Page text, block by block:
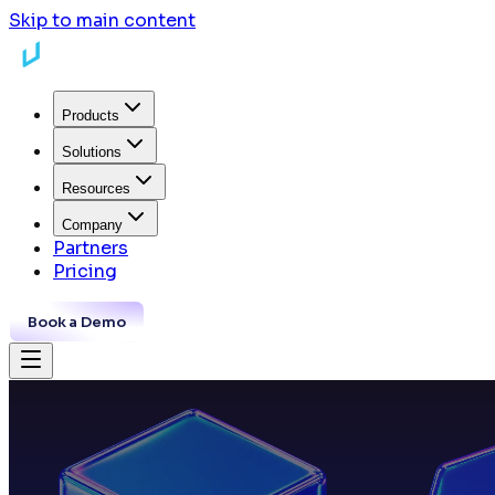
Skip to main content
Products
Solutions
Resources
Company
Partners
Pricing
Book a Demo